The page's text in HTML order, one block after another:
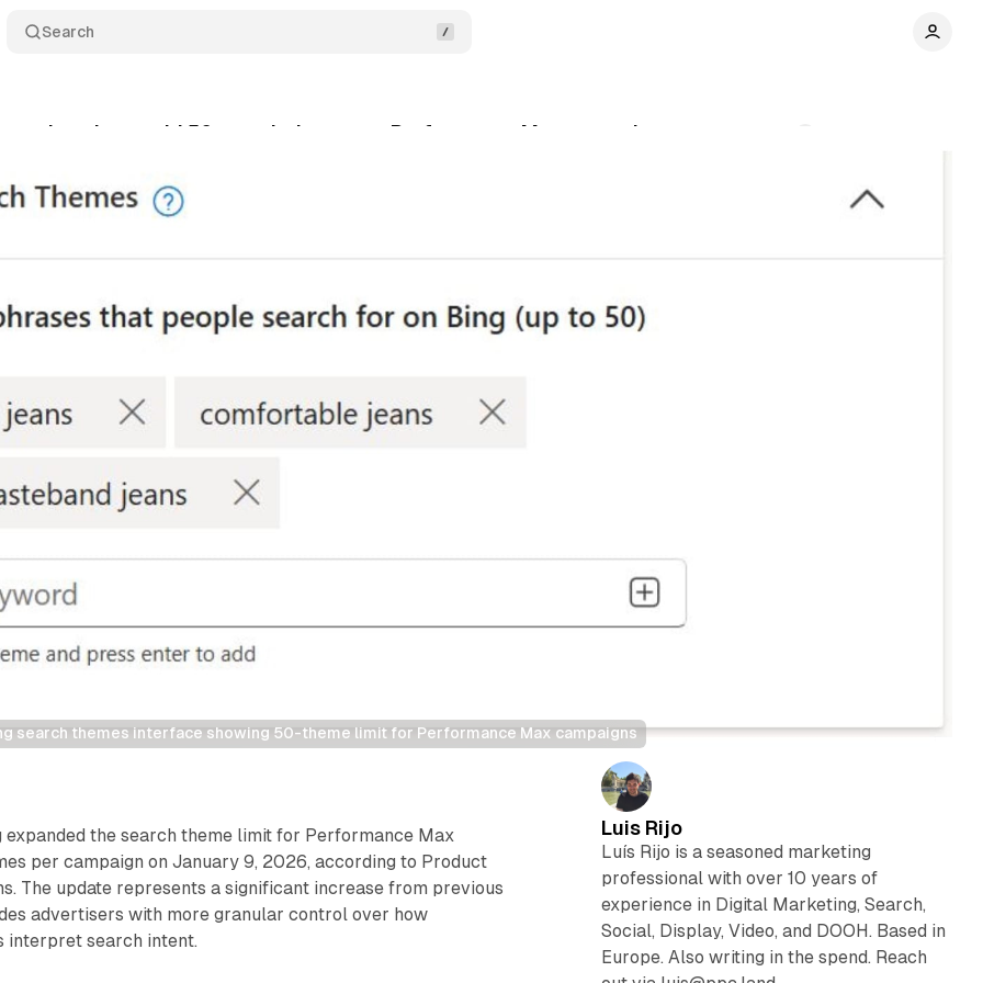
Search
advertisers add 50 search themes to Performance Max campaigns
search themes interface showing 50-theme limit for Performance Max campaigns
the search theme limit for Performance Max
per campaign on January 9, 2026, according to Product
The update represents a significant increase from previous
advertisers with more granular control over how
interpret search intent.
Luis Rijo
Luís Rijo is a seasoned marketing
professional with over 10 years of
experience in Digital Marketing, Search,
Social, Display, Video, and DOOH. Based in
Europe. Also writing in the spend. Reach